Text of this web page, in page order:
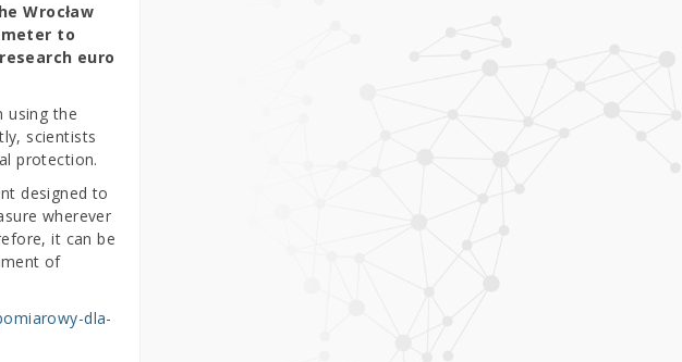
Wrocław
to
euro
using the
scientists
protection.
designed to
wherever
it can be
of
dla-